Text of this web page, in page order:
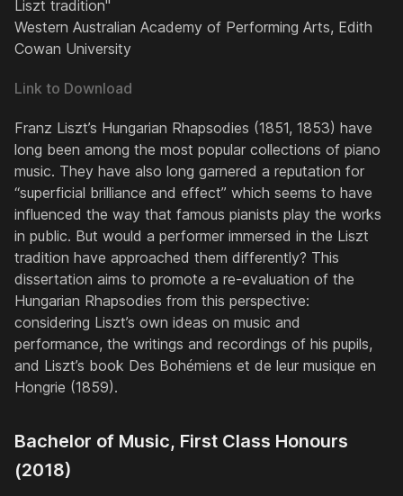
Liszt tradition"
Western Australian Academy of Performing Arts, Edith
Cowan University
Link to Download
Franz Liszt’s Hungarian Rhapsodies (1851, 1853) have
long been among the most popular collections of piano
music. They have also long garnered a reputation for
“superficial brilliance and effect” which seems to have
influenced the way that famous pianists play the works
in public. But would a performer immersed in the Liszt
tradition have approached them differently? This
dissertation aims to promote a re-evaluation of the
Hungarian Rhapsodies from this perspective:
considering Liszt’s own ideas on music and
performance, the writings and recordings of his pupils,
and Liszt’s book Des Bohémiens et de leur musique en
Hongrie (1859).
Bachelor of Music, First Class Honours
(2018)